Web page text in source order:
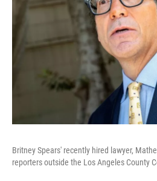
Britney Spears' recently hired lawyer,
reporters outside the Los Angeles County